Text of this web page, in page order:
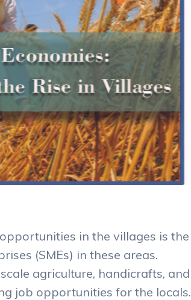
in the villages is the
(SMEs) in these areas.
agriculture, handicrafts, and
job opportunities for the locals.